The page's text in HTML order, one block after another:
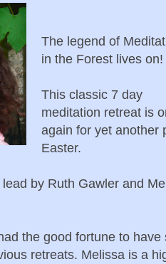
The legend of
in the Forest lives on!
This classic 7 day
meditation retreat is
again for yet another
Easter.
by Ruth Gawler and
the good fortune to
retreats. Melissa is a